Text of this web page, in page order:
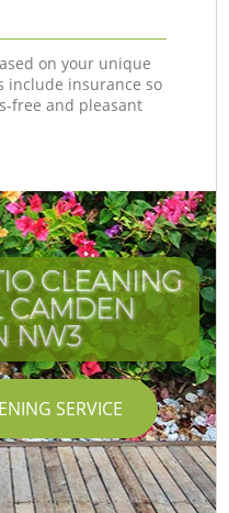
on your unique
include insurance so
free and pleasant
CLEANING
CAMDEN
NW3
SERVICE